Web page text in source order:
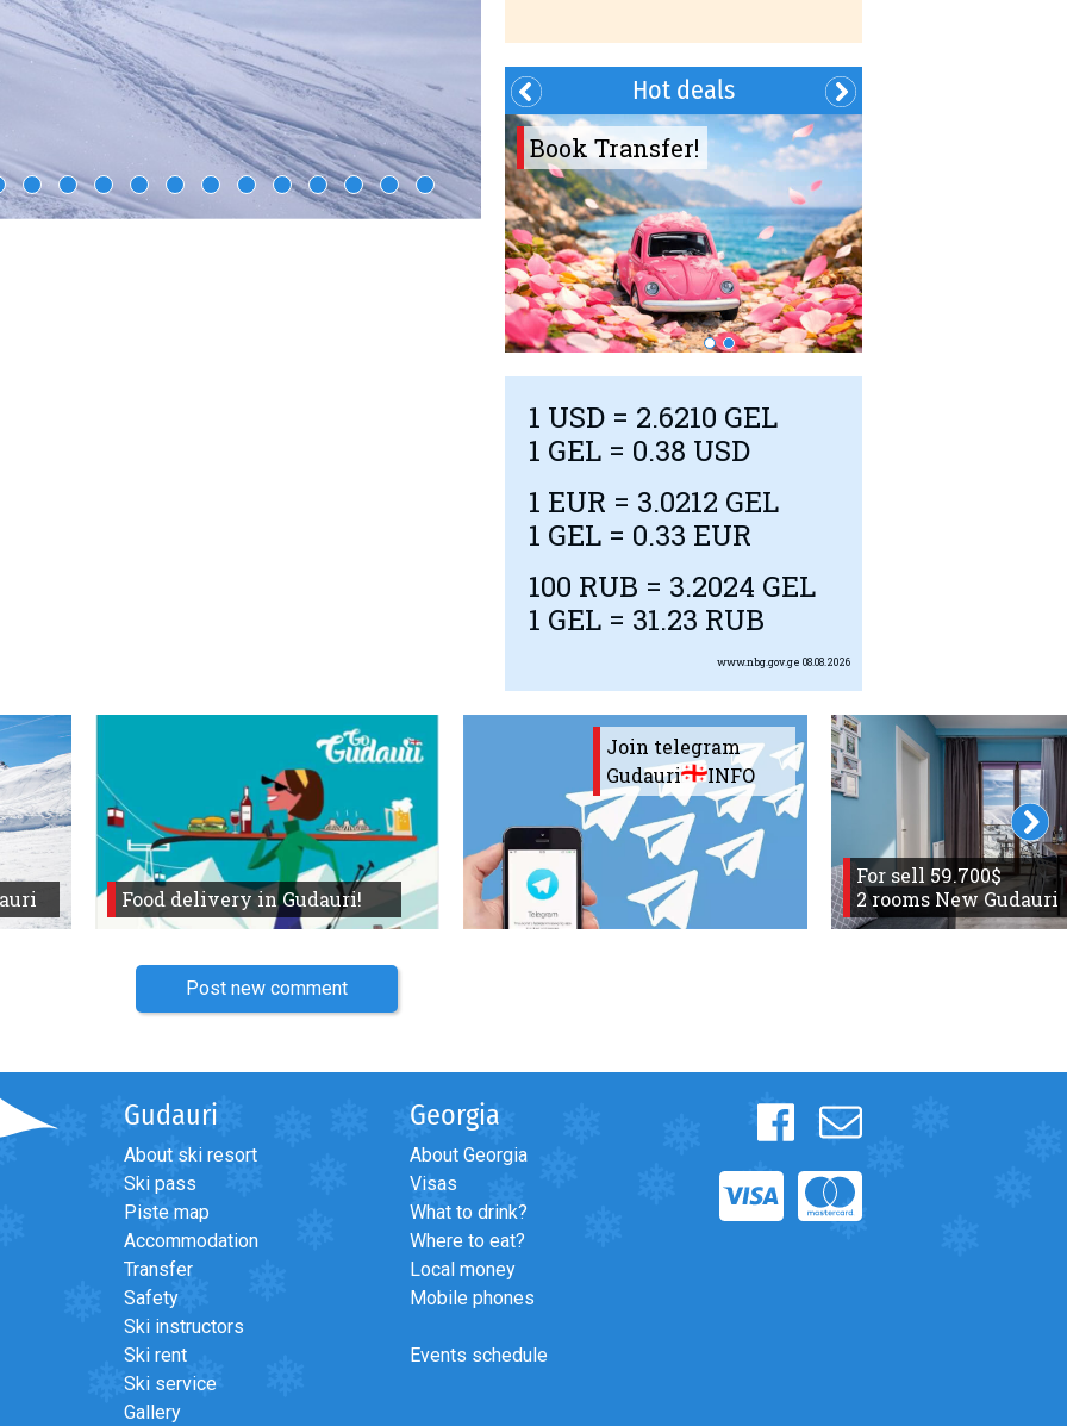
Summer?- in
Georgia
Book Transfer!
Hot deals
1 USD = 2.6210 GEL
1 GEL = 0.38 USD
1 EUR = 3.0212 GEL
1 GEL = 0.33 EUR
100 RUB = 3.2024 GEL
1 GEL = 31.23 RUB
www.nbg.gov.ge 08.08.2026
Food delivery in Gudauri!
Join telegram
Gudauri
INFO
For sell 59.700$
2 rooms New Gudauri
Post new comment
Gudauri
About ski resort
Ski pass
Piste map
Accommodation
Transfer
Safety
Ski instructors
Ski rent
Ski service
Gallery
Georgia
About Georgia
Visas
What to drink?
Where to eat?
Local money
Mobile phones
Events schedule